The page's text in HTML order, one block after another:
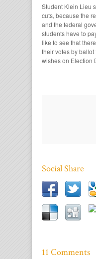
Student Klein Lieu
cuts, because the
and the federal
students have to
like to see that
their votes by ballot
wishes on Election
Social Share
11 Comments